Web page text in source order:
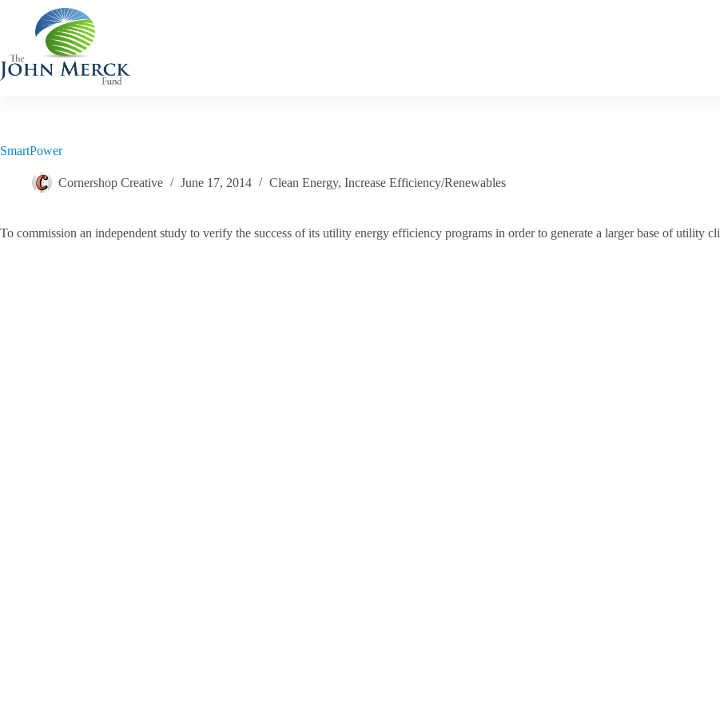
content
SmartPower
Cornershop Creative June 17, 2014 Clean Energy, Increase Efficiency/Renewables
To commission an independent study to verify the success of its utility energy efficiency programs in order to generate a larger base of utility